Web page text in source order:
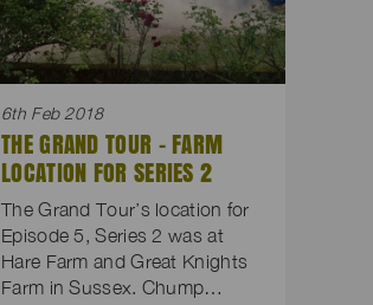
6th Feb 2018
THE GRAND TOUR – FARM
LOCATION FOR SERIES 2
The Grand Tour’s location for
Episode 5, Series 2 was at
Hare Farm and Great Knights
Farm in Sussex. Chump…